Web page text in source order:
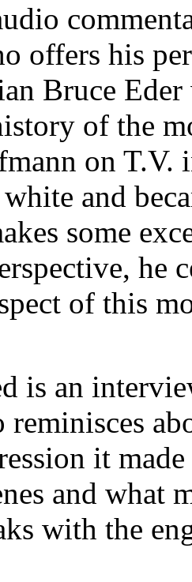
offers his
Bruce
of the
on T.V.
and
some
he
of this
is an
reminisces
it
and what
with the